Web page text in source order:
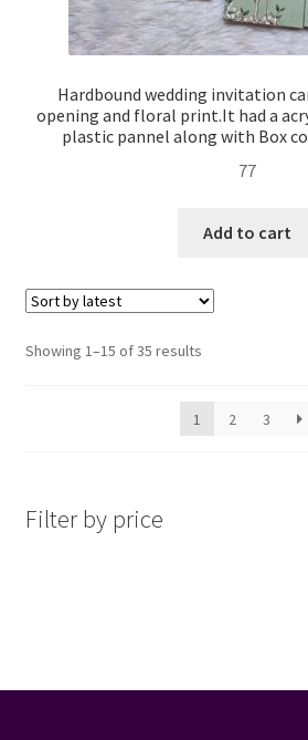
Hardbound wedding invitation
opening and floral print.It had a
plastic pannel along with Box
77
Add to cart
Showing 1–15 of 35 resultsSorted
latest
1
2 3
Filter by price